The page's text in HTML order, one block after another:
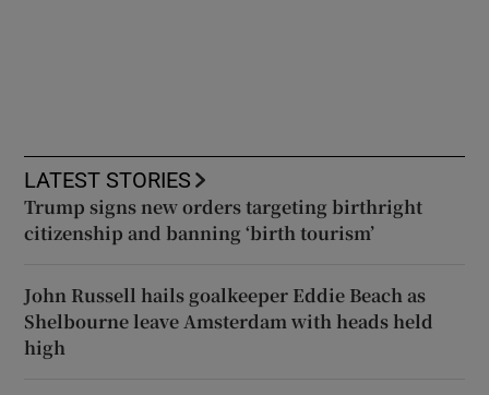
LATEST STORIES
Trump signs new orders targeting birthright
citizenship and banning ‘birth tourism’
John Russell hails goalkeeper Eddie Beach as
Shelbourne leave Amsterdam with heads held
high